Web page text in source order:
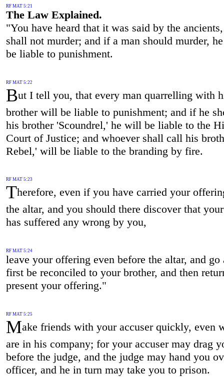
RF MAT 5:21
The Law Explained.
"You have heard that it was said by the
shall not murder; and if a man should murder,
be liable to punishment.
RF MAT 5:22
But I tell you, that every man quarrelling with
brother will be liable to punishment; and if he
his brother 'Scoundrel,' he will be liable to the
Court of Justice; and whoever shall call his
Rebel,' will be liable to the branding by fire.
RF MAT 5:23
Therefore, even if you have carried your
the altar, and you should there discover that
has suffered any wrong by you,
RF MAT 5:24
leave your offering even before the altar, and go
first be reconciled to your brother, and then
present your offering."
RF MAT 5:25
Make friends with your accuser quickly, even
are in his company; for your accuser may drag
before the judge, and the judge may hand you
officer, and he in turn may take you to prison.